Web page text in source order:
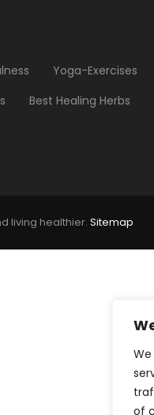
of
Yoga-Exercises
Best Healing Herbs
living healthier. Sitemap